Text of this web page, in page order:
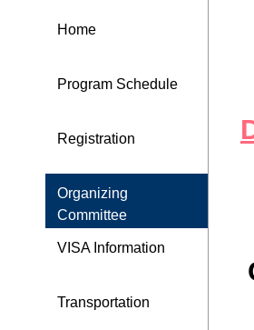
Home
Program Schedule
Registration
Organizing
Committee
VISA Information
Transportation